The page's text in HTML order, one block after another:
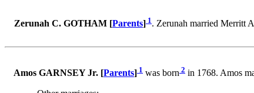
Zerunah C. GOTHAM [Parents] 1. Zerunah married Merritt
Amos GARNSEY Jr. [Parents] 1 was born 2 in 1768. Amos